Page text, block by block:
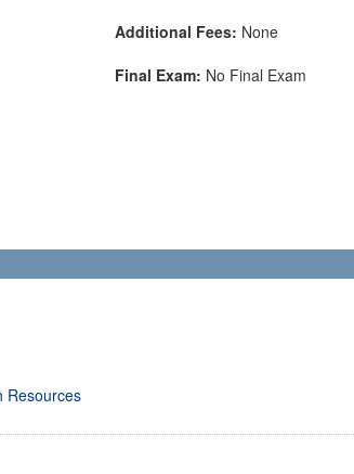
Additional Fees: None
Final Exam: No Final Exam
Resources